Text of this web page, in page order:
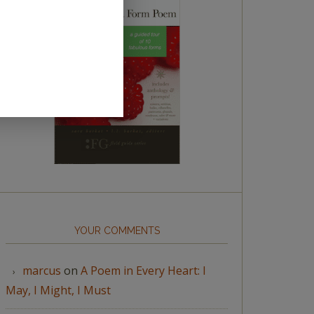
YOUR COMMENTS
marcus on A Poem in Every Heart: I
May, I Might, I Must